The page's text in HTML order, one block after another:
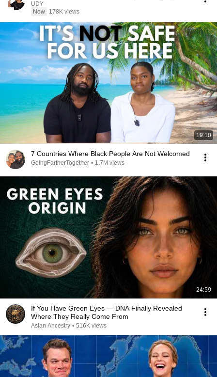
UDY
New
178K views
19:10
7 Countries Where Black People Are Not Welcomed
GoingFartherTogether • 1.7M views
24:59
If You Have Green Eyes — DNA Finally Revealed
Where They Really Come From
Asian Ancestry • 516K views